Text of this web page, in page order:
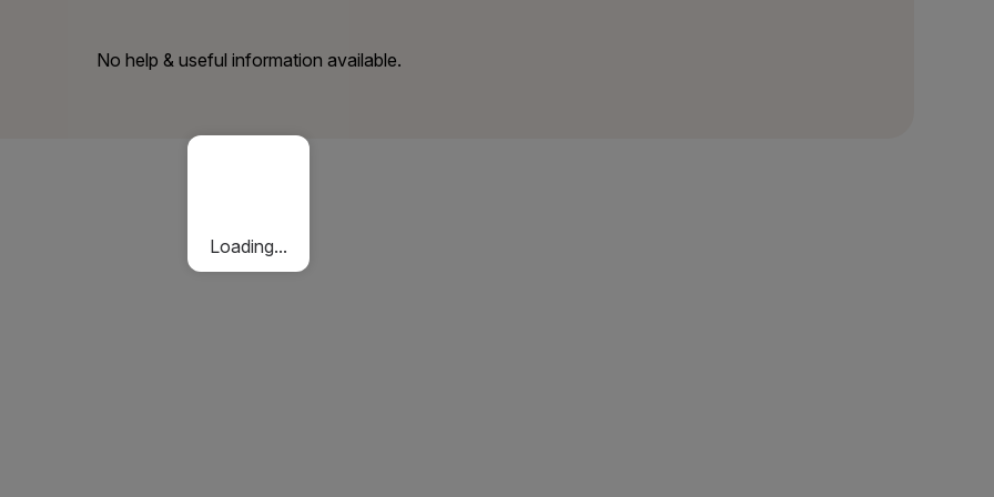
Loading...
No help & useful information available.